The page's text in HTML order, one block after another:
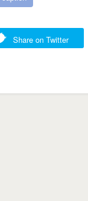
Share on Twitter